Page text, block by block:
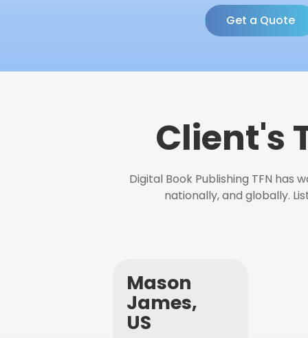
Get a Quote
Client's
Digital Book Publishing TFN has
nationally, and globally.
Mason
James,
US